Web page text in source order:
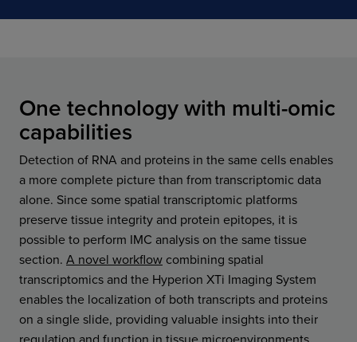
One technology with multi-omic
capabilities
Detection of RNA and proteins in the same cells enables
a more complete picture than from transcriptomic data
alone. Since some spatial transcriptomic platforms
preserve tissue integrity and protein epitopes, it is
possible to perform IMC analysis on the same tissue
section. A novel workflow combining spatial
transcriptomics and the Hyperion XTi Imaging System
enables the localization of both transcripts and proteins
on a single slide, providing valuable insights into their